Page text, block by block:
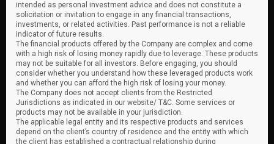
intended as personal investment advice and does not constitute a
solicitation or invitation to engage in any financial transactions,
investments, or related activities. Past performance is not a reliable
indicator of future results.
The financial products offered by the Company are complex and come
with a high risk of losing money rapidly due to leverage. These products
may not be suitable for all investors. Before engaging, you should
consider whether you understand how these leveraged products work
and whether you can afford the high risk of losing your money.
The Company does not accept clients from the Restricted
Jurisdictions as indicated in our website/ T&C. Some services or
products may not be available in your jurisdiction.
The applicable legal entity and its respective products and services
depend on the client’s country of residence and the entity with which
the client has established a contractual relationship during